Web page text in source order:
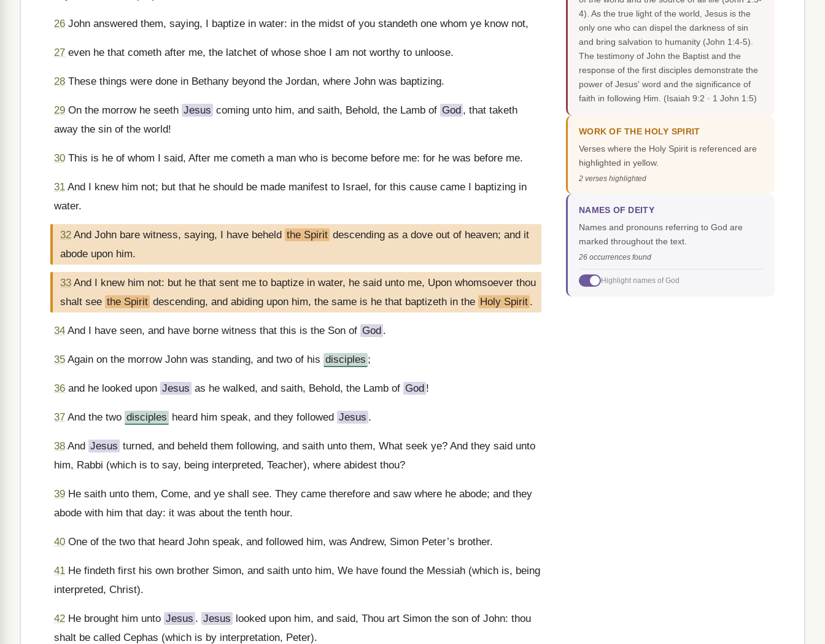
26 John answered them, saying, I baptize in water: in the midst of you standeth one whom ye know not,
27 even he that cometh after me, the latchet of whose shoe I am not worthy to unloose.
28 These things were done in Bethany beyond the Jordan, where John was baptizing.
29 On the morrow he seeth Jesus coming unto him, and saith, Behold, the Lamb of God , that taketh
away the sin of the world!
30 This is he of whom I said, After me cometh a man who is become before me: for he was before me.
31 And I knew him not; but that he should be made manifest to Israel, for this cause came I baptizing in
water.
32 And John bare witness, saying, I have beheld the Spirit descending as a dove out of heaven; and it
abode upon him.
33 And I knew him not: but he that sent me to baptize in water, he said unto me, Upon whomsoever thou
shalt see the Spirit descending, and abiding upon him, the same is he that baptizeth in the Holy Spirit .
34 And I have seen, and have borne witness that this is the Son of God .
35 Again on the morrow John was standing, and two of his disciples ;
36 and he looked upon Jesus as he walked, and saith, Behold, the Lamb of God !
37 And the two disciples heard him speak, and they followed Jesus .
38 And Jesus turned, and beheld them following, and saith unto them, What seek ye? And they said unto
him, Rabbi (which is to say, being interpreted, Teacher), where abidest thou?
39 He saith unto them, Come, and ye shall see. They came therefore and saw where he abode; and they
abode with him that day: it was about the tenth hour.
40 One of the two that heard John speak, and followed him, was Andrew, Simon Peter’s brother.
41 He findeth first his own brother Simon, and saith unto him, We have found the Messiah (which is, being
interpreted, Christ).
42 He brought him unto Jesus . Jesus looked upon him, and said, Thou art Simon the son of John: thou
shalt be called Cephas (which is by interpretation, Peter).
4). As the true light of the world, Jesus is the
only one who can dispel the darkness of sin
and bring salvation to humanity (John 1:4-5).
The testimony of John the Baptist and the
response of the first disciples demonstrate the
power of Jesus' word and the significance of
faith in following Him. (Isaiah 9:2 · 1 John 1:5)
WORK OF THE HOLY SPIRIT
Verses where the Holy Spirit is referenced are
highlighted in yellow.
2 verses highlighted
NAMES OF DEITY
Names and pronouns referring to God are
marked throughout the text.
26 occurrences found
Highlight names of God